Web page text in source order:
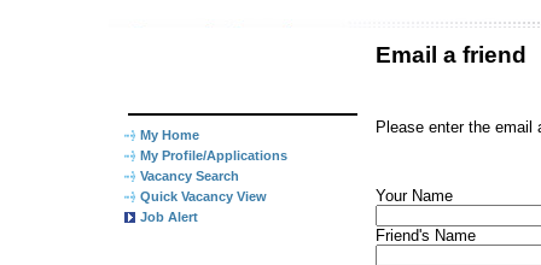
My Home
My Profile/Applications
Vacancy Search
Quick Vacancy View
Job Alert
Email a friend
Please enter the
Your Name
Friend's Name